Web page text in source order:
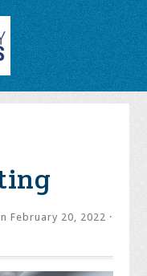
February 20, 2022 ·